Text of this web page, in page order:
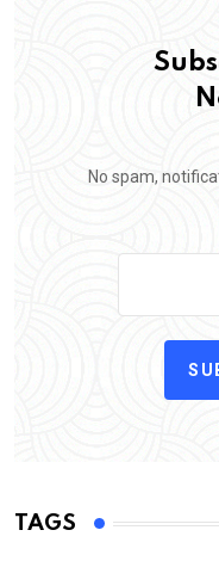
No spam,
TAGS